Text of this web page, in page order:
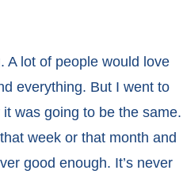
A lot of people would love
everything. But I went to
was going to be the same.
week or that month and
good enough. It’s never